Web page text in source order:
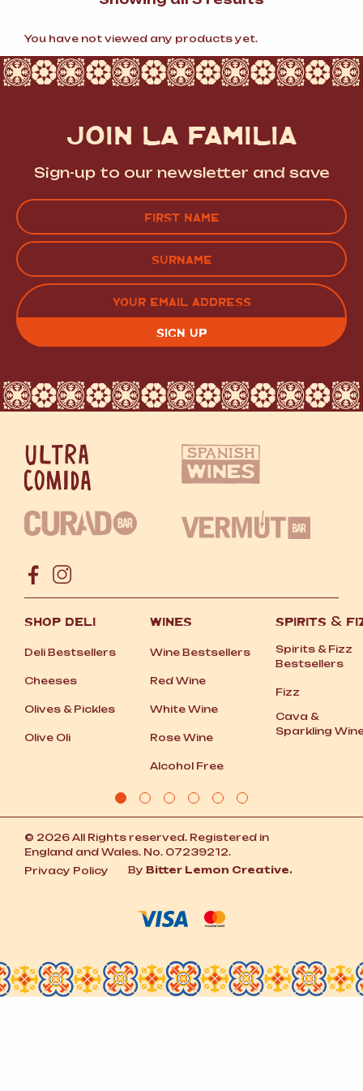
You have not viewed any products yet.
JOIN LA FAMILIA
Sign-up to our newsletter and save
FIRST
LAST EMAIL
(REQUIRED)
SHOP DELI
Deli Bestsellers
Cheeses
Olives &Pickles
Olive Oli
WINES
Wine Bestsellers
Red Wine
White Wine
Rose Wine
Alcohol Free
SPIRITS &
Spirits &Fizz
Bestsellers
Fizz
Cava &
Sparkling
© 2026 All Rights reserved. Registered in
England and Wales. No. 07239212.
Privacy Policy
By Bitter Lemon Creative.